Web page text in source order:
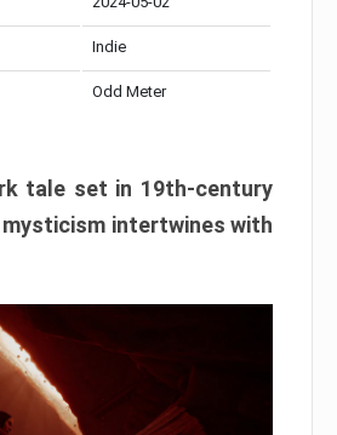
Indie
Odd Meter
tale set in 19th-century
mysticism intertwines with